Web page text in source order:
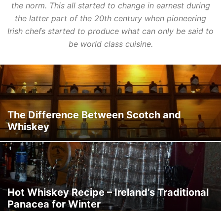
the norm. This all started to change in earnest during
the latter part of the 20th century when pioneering
Irish chefs started to produce what can only be said to
be world class cuisine.
The Difference Between Scotch and
Whiskey
Hot Whiskey Recipe – Ireland’s Traditional
Panacea for Winter